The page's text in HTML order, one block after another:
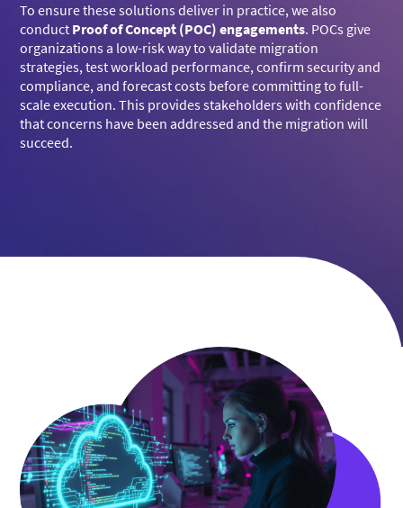
To ensure these solutions deliver in practice, we also
conductProof of Concept (POC) engagements. POCs give
organizations a low-risk way to validate migration
strategies, test workload performance, confirm security and
compliance, and forecast costs before committing to full-
scale execution. This provides stakeholders with confidence
that concerns have been addressed and the migration will
succeed.